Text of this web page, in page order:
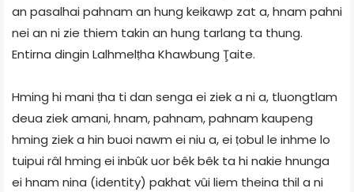
an pasalhai pahnam an hung keikawp zat a, hnam pahni
nei an ni zie thiem takin an hung tarlang ta thung.
Entirna dingin Lalhmelṭha Khawbung Ţaite.
Hming hi mani ṭha ti dan senga ei ziek a ni a, tluongtlam
deua ziek amani, hnam, pahnam, pahnam kaupeng
hming ziek a hin buoi nawm ei niu a, ei ṭobul le inhme lo
tuipui râl hming ei inbûk uor bêk bêk ta hi nakie hnunga
ei hnam nina (identity) pakhat vûi liem theina thil a ni